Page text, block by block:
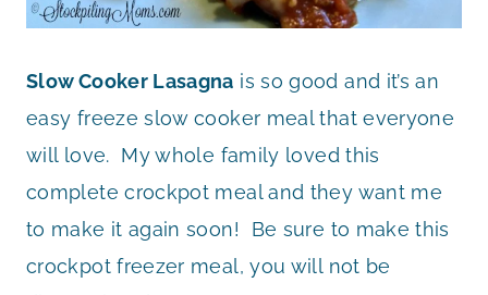
Slow Cooker Lasagna is so good and it’s an
easy freeze slow cooker meal that everyone
will love. My whole family loved this
complete crockpot meal and they want me
to make it again soon! Be sure to make this
crockpot freezer meal, you will not be